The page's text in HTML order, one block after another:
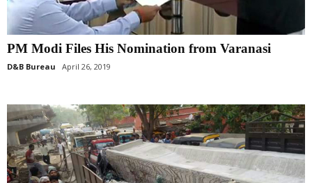
PM Modi Files His Nomination from Varanasi
D&B Bureau April 26, 2019